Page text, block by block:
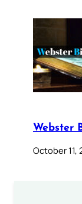
Webster
October 11,